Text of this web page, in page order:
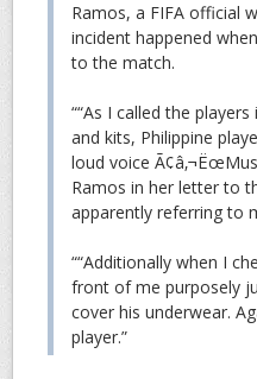
Ramos, a FIFA official
incident happened
to the match.
““As I called the
and kits, Philippine
loud voice
Ramos in her letter to
apparently referring to
““Additionally when I
front of me purposely
cover his underwear.
player.”